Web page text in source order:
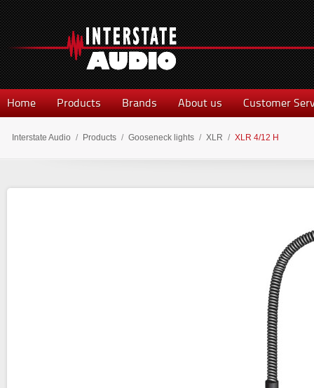
Home Products Brands About us Customer
Interstate Audio / Products / Gooseneck lights / XLR / XLR 4/12 H